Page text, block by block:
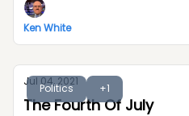
Ken White
Politics +1
Jul 04, 2021
The Fourth Of July